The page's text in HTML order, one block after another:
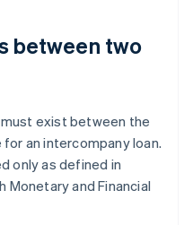
between two
exist between the
an intercompany loan.
only as defined in
Monetary and Financial